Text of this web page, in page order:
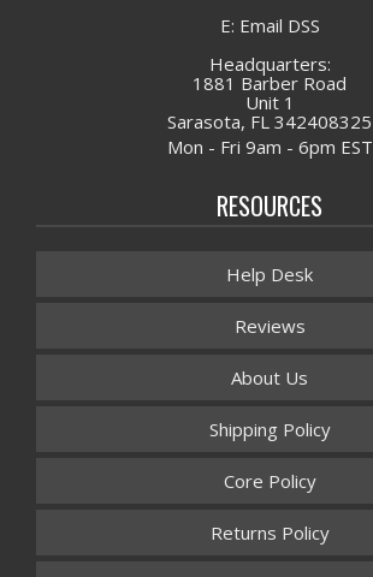
E: Email DSS
Headquarters:
1881 Barber Road
Unit 1
Sarasota, FL 342408325
Mon - Fri 9am - 6pm EST
RESOURCES
Help Desk
Reviews
About Us
Shipping Policy
Core Policy
Returns Policy